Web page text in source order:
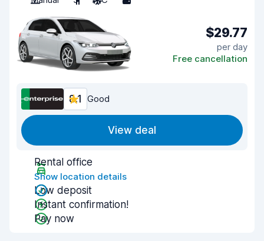
$29.77
per day
Free cancellation
8.1 Good
View deal
Rental office
Show location details
Low deposit
Instant confirmation!
Pay now